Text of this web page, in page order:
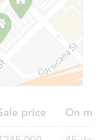
48 days
Est. Market Value
94th Dr, Tolleson, AZ
Sale